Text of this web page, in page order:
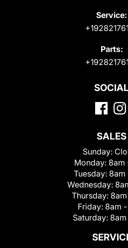
Service:
Parts:
SOCIAL
SALES
Sunday:
Monday: 8am
Tuesday: 8am
Wednesday:
Thursday:
Friday: 8am
Saturday: